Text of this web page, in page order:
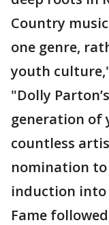
Country
one genre,
youth
"Dolly
generation of
countless
nomination
induction into
Fame